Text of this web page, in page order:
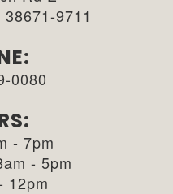
9711
0080
- 7pm
- 5pm
12pm